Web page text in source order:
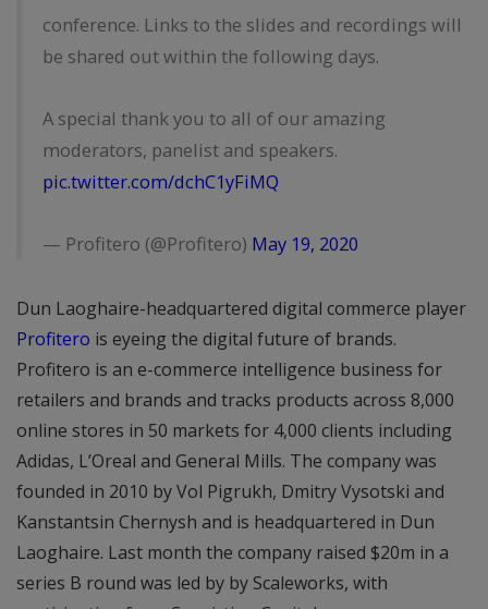
conference. Links to the slides and recordings will
be shared out within the following days.
A special thank you to all of our amazing
moderators, panelist and speakers.
pic.twitter.com/dchC1yFiMQ
— Profitero (@Profitero) May 19, 2020
Dun Laoghaire-headquartered digital commerce player
Profitero is eyeing the digital future of brands.
Profitero is an e-commerce intelligence business for
retailers and brands and tracks products across 8,000
online stores in 50 markets for 4,000 clients including
Adidas, L’Oreal and General Mills. The company was
founded in 2010 by Vol Pigrukh, Dmitry Vysotski and
Kanstantsin Chernysh and is headquartered in Dun
Laoghaire. Last month the company raised $20m in a
series B round was led by by Scaleworks, with